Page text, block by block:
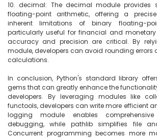
10. decimal: The decimal module provides
floating-point arithmetic, offering a
inherent limitations of binary floating-
particularly useful for financial and
accuracy and precision are critical. By
module, developers can avoid rounding errors
calculations.
In conclusion, Python's standard library
gems that can greatly enhance the
developers. By leveraging modules like
functools, developers can write more efficient
logging module enables
debugging, while pathlib simplifies file
Concurrent programming becomes more